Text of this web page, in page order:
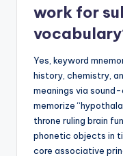
work for
Yes, keyword
history, chemistry,
meanings via
memorize
throne ruling brain
phonetic objects in
core associative